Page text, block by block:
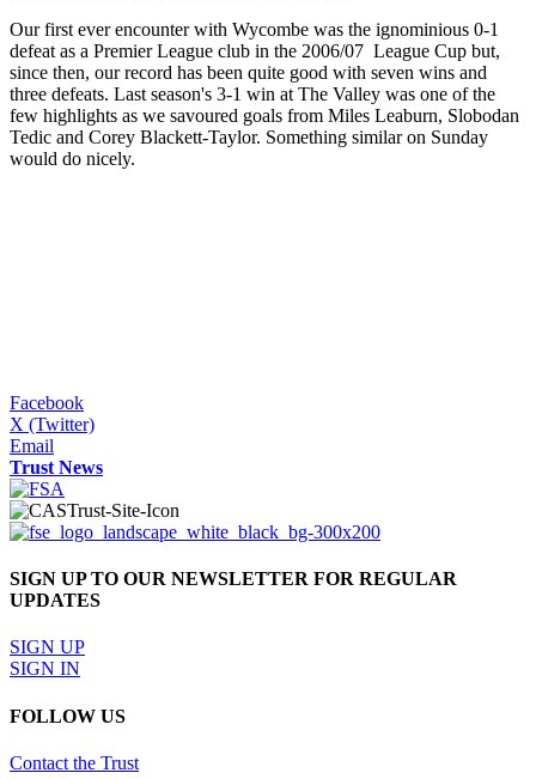
Our first ever encounter with Wycombe was the ignominious 0-1
defeat as a Premier League club in the 2006/07 League Cup but,
since then, our record has been quite good with seven wins and
three defeats. Last season's 3-1 win at The Valley was one of the
few highlights as we savoured goals from Miles Leaburn, Slobodan
Tedic and Corey Blackett-Taylor. Something similar on Sunday
would do nicely.
Facebook
X (Twitter)
Email
Trust News
SIGN UP TO OUR NEWSLETTER FOR REGULAR
UPDATES
SIGN UP
SIGN IN
FOLLOW US
Contact the Trust